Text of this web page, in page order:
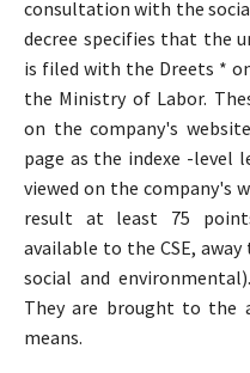
consultation with the
decree specifies that the
is filed with the Dreets *
the Ministry of Labor.
on the company's
page as the indexe -level
viewed on the company's
result at least 75
available to the CSE, away
social and
They are brought to the
means.